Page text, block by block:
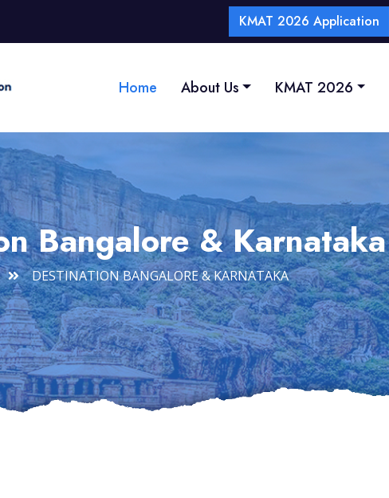
KMAT 2026 Application
Home About Us KMAT 2026
Bangalore & Karnataka
DESTINATION BANGALORE & KARNATAKA